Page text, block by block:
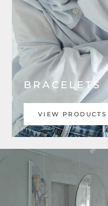
BRACELETS
VIEW PRODUCTS